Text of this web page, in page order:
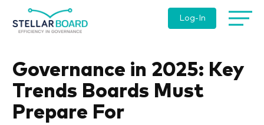
Log-In
Governance in 2025: Key
Trends Boards Must
Prepare For